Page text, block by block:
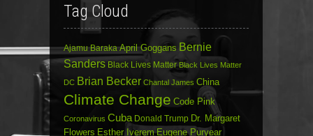
Tag Cloud
Ajamu Baraka April Goggans Bernie
Sanders Black Lives Matter Black Lives Matter
DC Brian Becker Chantal James China
Climate Change Code Pink
Coronavirus Cuba Donald Trump Dr. Margaret
Flowers Esther Iverem Eugene Puryear